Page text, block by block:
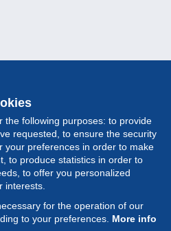
the following purposes: to provide
requested, to ensure the security
your preferences in order to make
to produce statistics in order to
to offer you personalized
interests.
for the operation of our
to your preferences. More info